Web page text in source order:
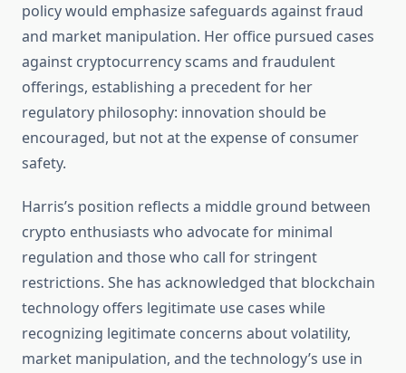
policy would emphasize safeguards against fraud
and market manipulation. Her office pursued cases
against cryptocurrency scams and fraudulent
offerings, establishing a precedent for her
regulatory philosophy: innovation should be
encouraged, but not at the expense of consumer
safety.
Harris’s position reflects a middle ground between
crypto enthusiasts who advocate for minimal
regulation and those who call for stringent
restrictions. She has acknowledged that blockchain
technology offers legitimate use cases while
recognizing legitimate concerns about volatility,
market manipulation, and the technology’s use in